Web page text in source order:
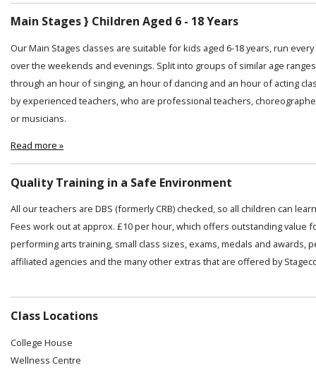
Main Stages } Children Aged 6 - 18 Years
Our Main Stages classes are suitable for kids aged 6-18 years, run
over the weekends and evenings. Split into groups of similar age
through an hour of singing, an hour of dancing and an hour of acting
by experienced teachers, who are professional teachers,
or musicians.
Read more »
Quality Training in a Safe Environment
All our teachers are DBS (formerly CRB) checked, so all children can
Fees work out at approx. £10 per hour, which offers outstanding value
performing arts training, small class sizes, exams, medals and awards,
affiliated agencies and the many other extras that are offered by
Class Locations
College House
Wellness Centre